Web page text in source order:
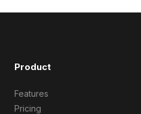
Product
Features
Pricing